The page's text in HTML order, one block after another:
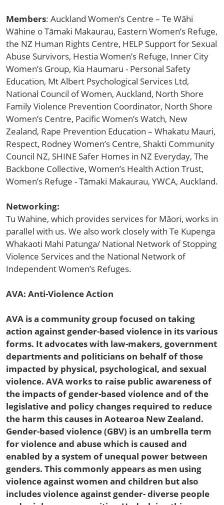
Members: Auckland Women’s Centre – Te Wāhi
Wāhine o Tāmaki Makaurau, Eastern Women’s Refuge,
the NZ Human Rights Centre, HELP Support for Sexual
Abuse Survivors, Hestia Women’s Refuge, Inner City
Women’s Group, Kia Haumaru - Personal Safety
Education, Mt Albert Psychological Services Ltd,
National Council of Women, Auckland, North Shore
Family Violence Prevention Coordinator, North Shore
Women’s Centre, Pacific Women’s Watch, New
Zealand, Rape Prevention Education – Whakatu Mauri,
Respect, Rodney Women’s Centre, Shakti Community
Council NZ, SHINE Safer Homes in NZ Everyday, The
Backbone Collective, Women’s Health Action Trust,
Women’s Refuge - Tāmaki Makaurau, YWCA, Auckland.
Networking:
Tu Wahine, which provides services for Māori, works in
parallel with us. We also work closely with Te Kupenga
Whakaoti Mahi Patunga/ National Network of Stopping
Violence Services and the National Network of
Independent Women’s Refuges.
AVA: Anti-Violence Action
AVA is a community group focused on taking
action against gender-based violence in its various
forms. It advocates with law-makers, government
departments and politicians on behalf of those
impacted by physical, psychological, and sexual
violence. AVA works to raise public awareness of
the impacts of gender-based violence and of the
legislative and policy changes required to reduce
the harm this causes in Aotearoa New Zealand.
Gender-based violence (GBV) is an umbrella term
for violence and abuse which is caused and
enabled by a system of unequal power between
genders. This commonly appears as men using
violence against women and children but also
includes violence against gender- diverse people